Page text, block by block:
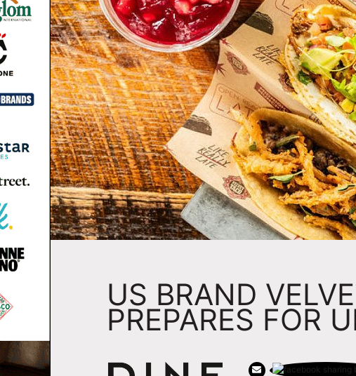
US BRAND
PREPARES FOR